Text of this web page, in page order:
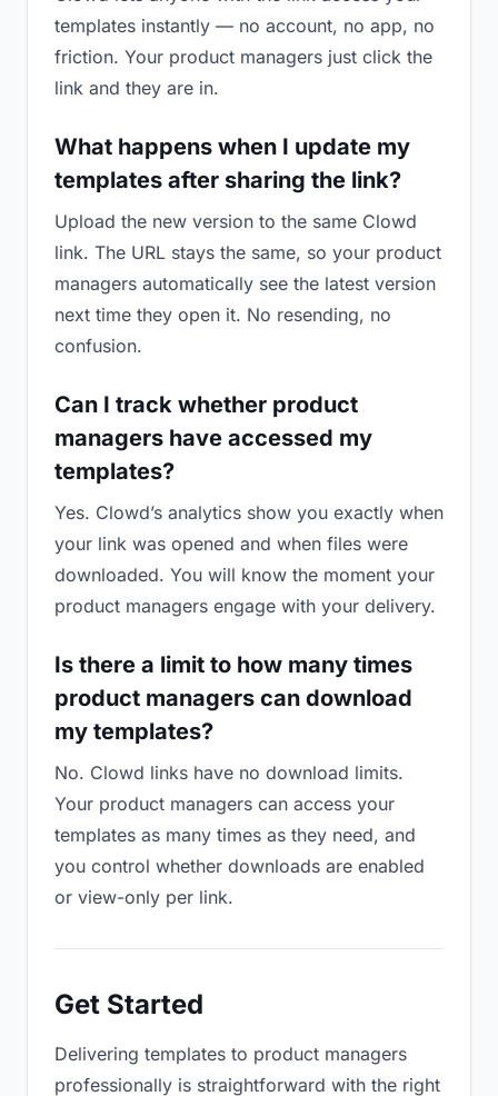
templates instantly — no account, no app, no
friction. Your product managers just click the
link and they are in.
What happens when I update my
templates after sharing the link?
Upload the new version to the same Clowd
link. The URL stays the same, so your product
managers automatically see the latest version
next time they open it. No resending, no
confusion.
Can I track whether product
managers have accessed my
templates?
Yes. Clowd’s analytics show you exactly when
your link was opened and when files were
downloaded. You will know the moment your
product managers engage with your delivery.
Is there a limit to how many times
product managers can download
my templates?
No. Clowd links have no download limits.
Your product managers can access your
templates as many times as they need, and
you control whether downloads are enabled
or view-only per link.
Get Started
Delivering templates to product managers
professionally is straightforward with the right